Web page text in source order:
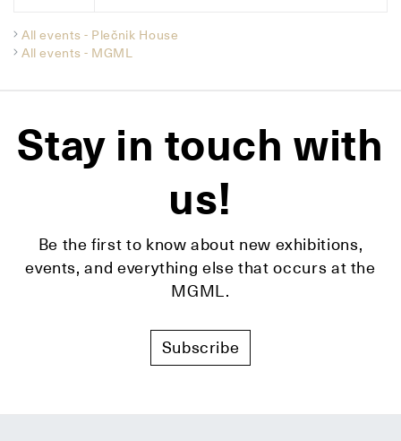
All events - Plečnik House
All events - MGML
Stay in touch with
us!
Be the first to know about new exhibitions,
events, and everything else that occurs at the
MGML.
Subscribe